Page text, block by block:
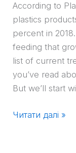
According to
plastics
percent in
feeding that
list of current
you’ve read
But we’ll start
Читати далі »